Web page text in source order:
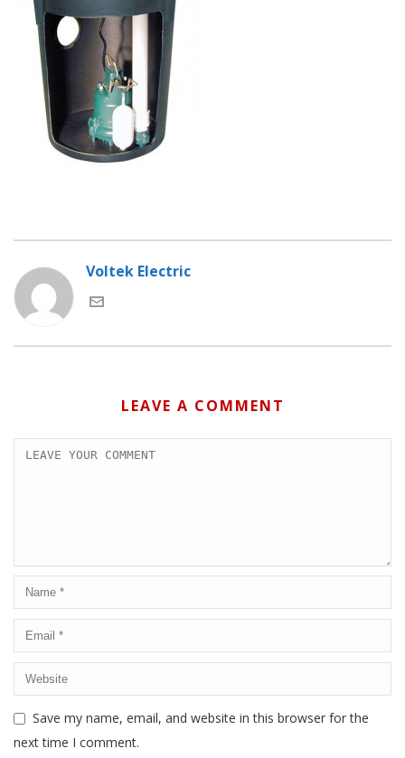
Voltek Electric
LEAVE A COMMENT
Save my name, email, and website in this browser for the
next time I comment.